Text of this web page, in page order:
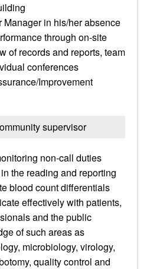
Manager in his/her absence
through on-site
of records and reports, team
conferences
Improvement
supervisor
non-call duties
the reading and reporting
blood count differentials
effectively with patients,
and the public
of such areas as
microbiology, virology,
quality control and